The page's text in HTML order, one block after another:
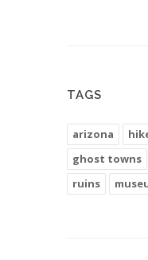
TAGS
arizona
ghost towns
ruins